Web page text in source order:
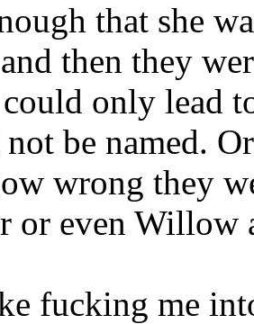
that she
then they
only lead
be named.
wrong they
or even
fucking me